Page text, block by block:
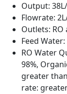
Output:
Flowrate:
Outlets: RO
Feed Water:
RO Water
98%,
greater
rate: